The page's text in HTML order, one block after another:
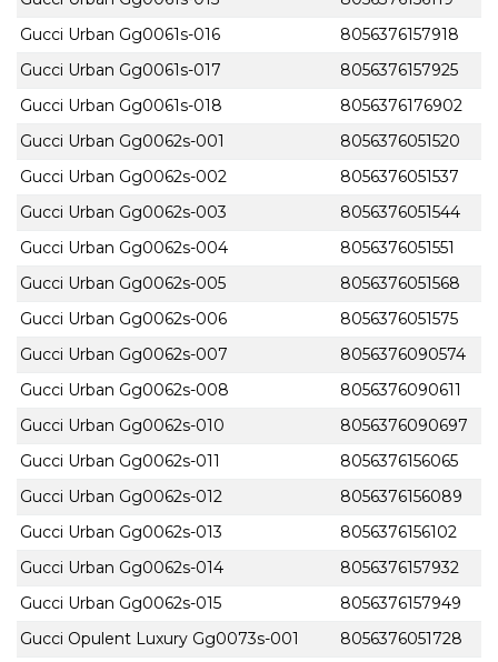
Gucci Urban Gg0061s-016
8056376157918
Gucci Urban Gg0061s-017
8056376157925
Gucci Urban Gg0061s-018
8056376176902
Gucci Urban Gg0062s-001
8056376051520
Gucci Urban Gg0062s-002
8056376051537
Gucci Urban Gg0062s-003
8056376051544
Gucci Urban Gg0062s-004
8056376051551
Gucci Urban Gg0062s-005
8056376051568
Gucci Urban Gg0062s-006
8056376051575
Gucci Urban Gg0062s-007
8056376090574
Gucci Urban Gg0062s-008
8056376090611
Gucci Urban Gg0062s-010
8056376090697
Gucci Urban Gg0062s-011
8056376156065
Gucci Urban Gg0062s-012
8056376156089
Gucci Urban Gg0062s-013
8056376156102
Gucci Urban Gg0062s-014
8056376157932
Gucci Urban Gg0062s-015
8056376157949
Gucci Opulent Luxury Gg0073s-001
8056376051728